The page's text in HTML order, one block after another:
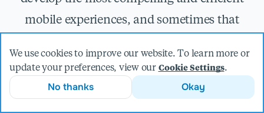
mobile experiences, and sometimes that
of cross-platform frameworks. With
expertise in both native and cross-platform
We use cookies to improve our website. To learn more or
update your preferences, view our Cookie Settings.
No thanks Okay